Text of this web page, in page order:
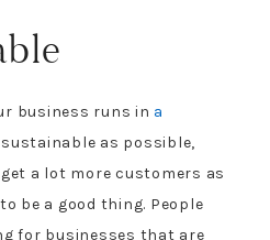
business runs in a
as possible,
a lot more customers as
be a good thing. People
for businesses that are